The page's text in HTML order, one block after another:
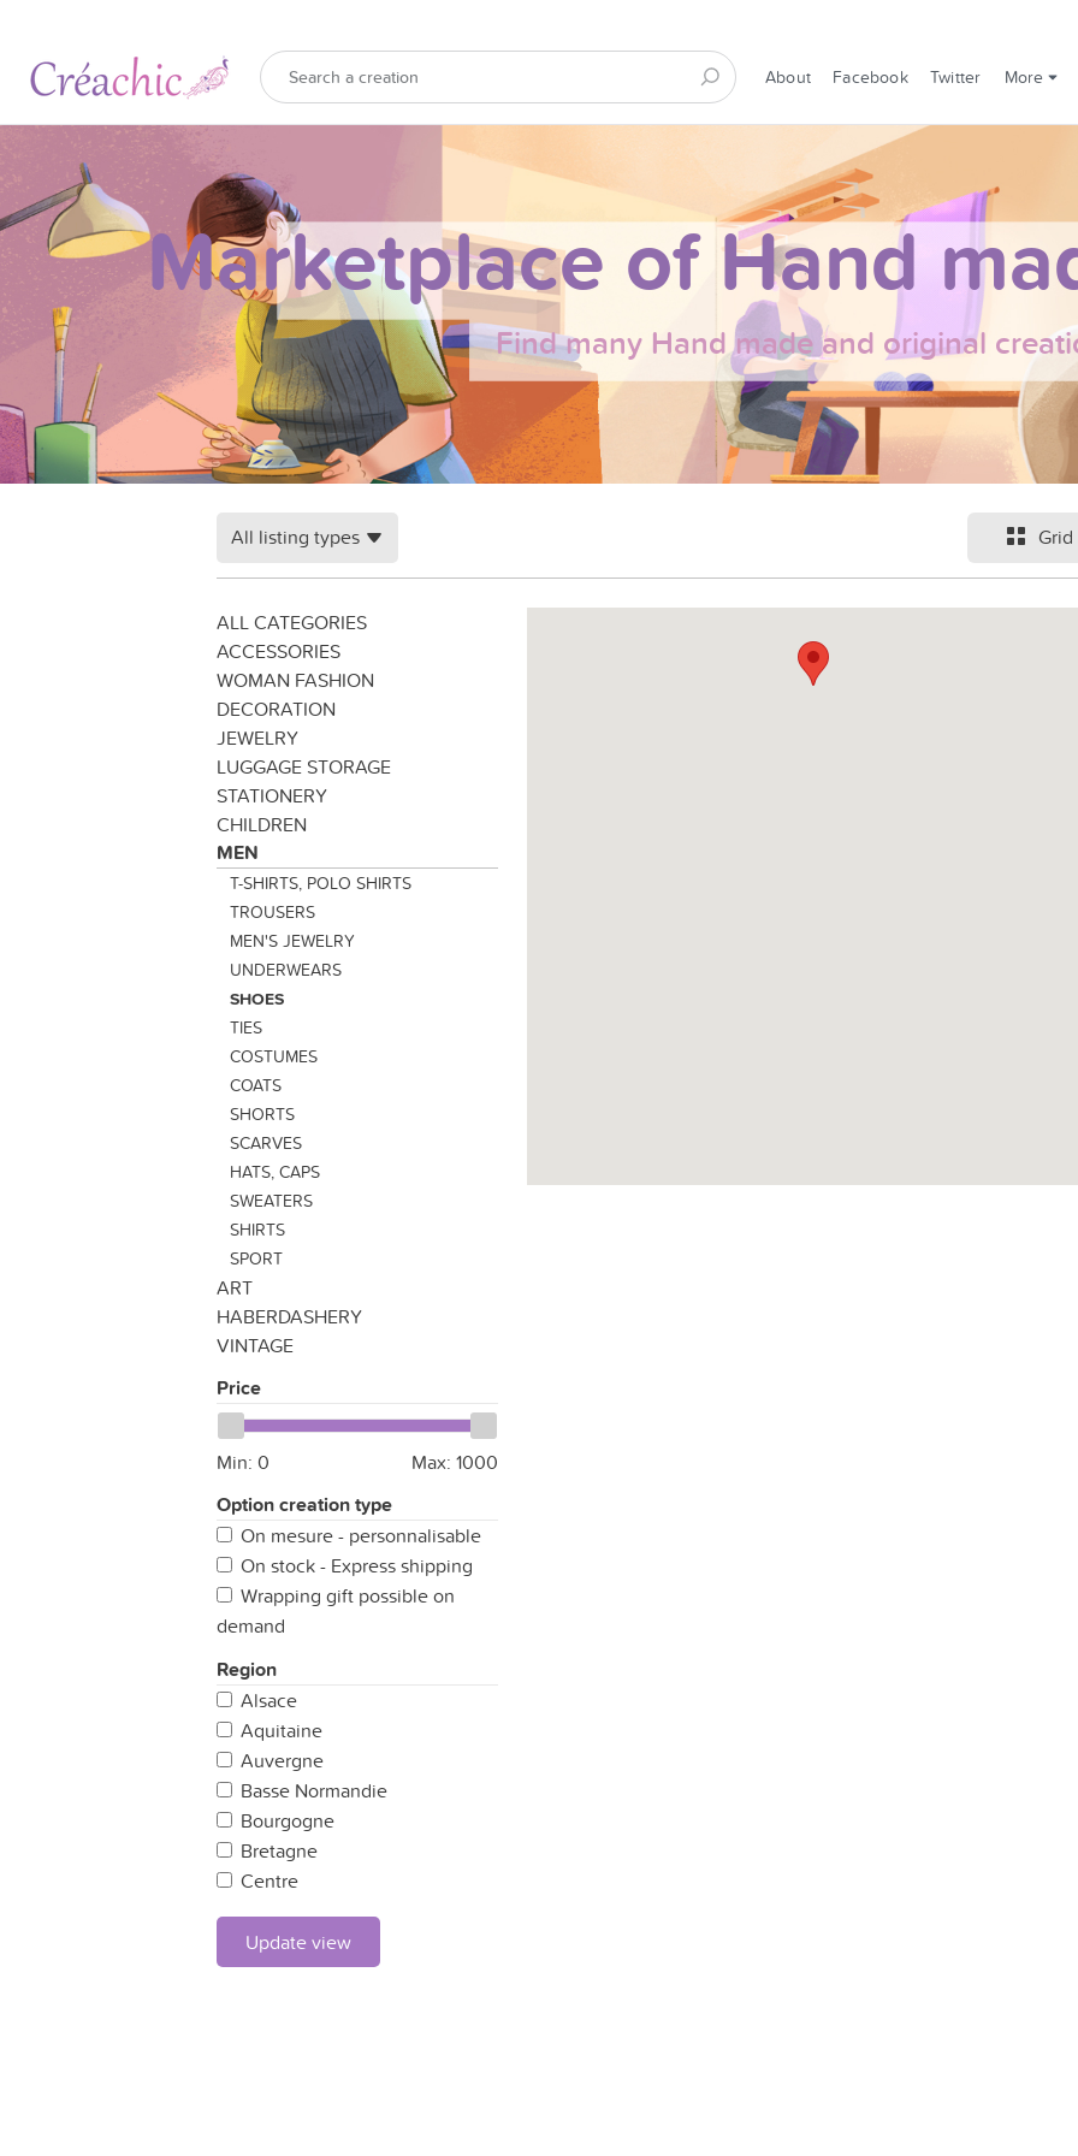
About Facebook Twitter More
Marketplace of Hand
Find many Hand made and original
Grid
All listing types
ALL CATEGORIES
ACCESSORIES
WOMAN FASHION
DECORATION
JEWELRY
LUGGAGE STORAGE
STATIONERY
CHILDREN
MEN
T-SHIRTS, POLO SHIRTS
TROUSERS
MEN'S JEWELRY
UNDERWEARS
SHOES
TIES
COSTUMES
COATS
SHORTS
SCARVES
HATS, CAPS
SWEATERS
SHIRTS
SPORT
ART
HABERDASHERY
VINTAGE
Price
Min: 0 Max: 1000
Option creation type
On mesure - personnalisable
On stock - Express shipping
Wrapping gift possible on
demand
Region
Alsace
Aquitaine
Auvergne
Basse Normandie
Bourgogne
Bretagne
Centre
Champagne Ardennes
Corse
Franche Comté
Update view